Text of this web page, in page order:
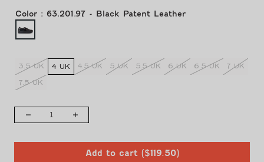
Color : 63.201.97 - Black Patent Leather
3.5 UK 4 UK 4.5 UK 5 UK 5.5 UK 6 UK 6.5 UK
7 UK
7.5 UK
Decrease
for
QUANTITY
Increase
for
63.201.97
Add to cart ($119.50)